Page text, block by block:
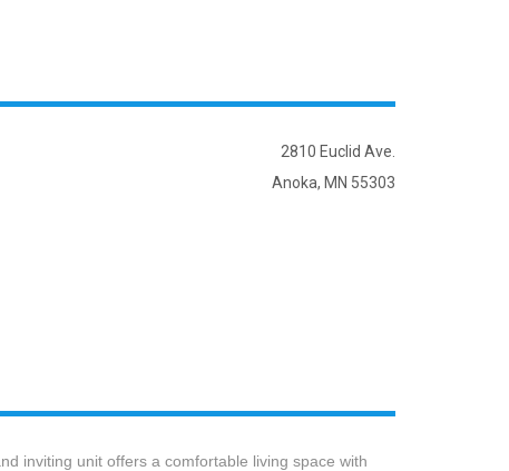
2810 Euclid Ave.
Anoka, MN 55303
inviting unit offers a comfortable living space with